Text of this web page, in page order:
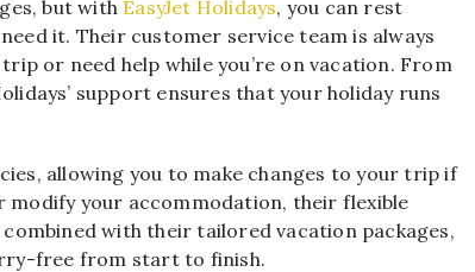
but with EasyJet Holidays, you can rest
it. Their customer service team is always
or need help while you’re on vacation. From
support ensures that your holiday runs
allowing you to make changes to your trip if
modify your accommodation, their flexible
with their tailored vacation packages,
free from start to finish.